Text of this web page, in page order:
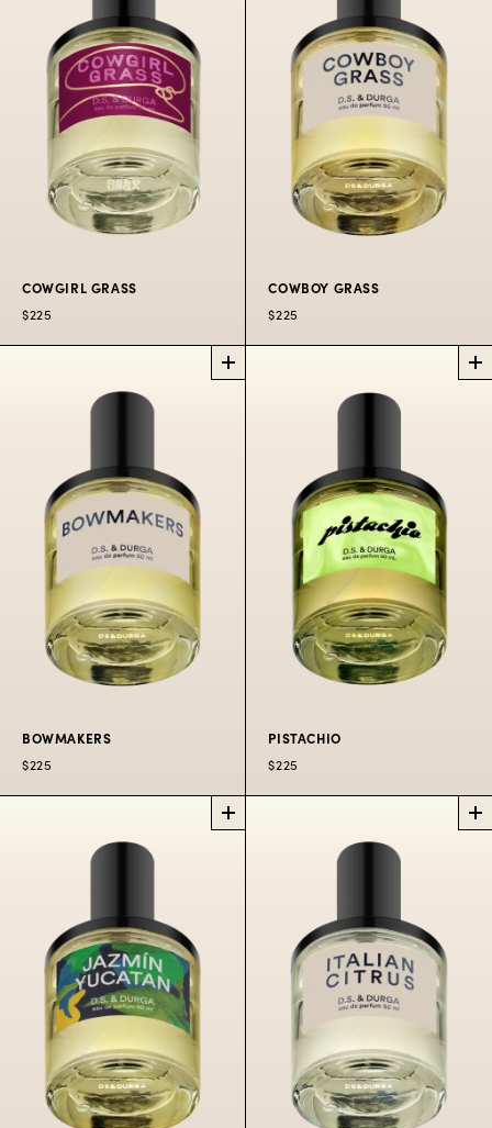
Bandra heat.
$225 50
ML
$300 100
ML
$80 10
ML
$225 50
ML
$300 100
ML
$80 10 ML
OIL
COWGIRL GRASS
PERFUME
western flowers.
$225 50 ML 100 ML
COWGIRL GRASS
$225
COWBOY GRASS
PERFUME
horseback.
$225 50 ML$300 100 ML
COWBOY GRASS
$225
BOWMAKERS
PERFUME
the tiny towns of the
Pioneer Valley.
$225 50 ML$300 100 ML
BOWMAKERS
$225
PISTACHIO PERFUME
ML
ML
PISTACHIO
$225